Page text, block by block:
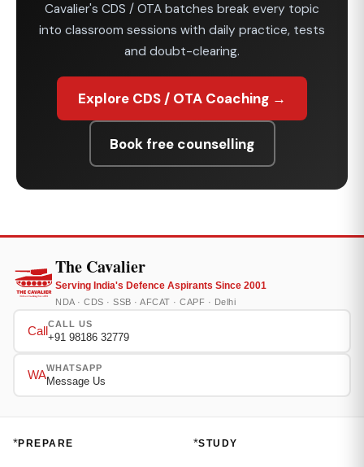
Cavalier's CDS / OTA batches break every topic
into classroom sessions with daily practice, tests
and doubt-clearing.
Explore CDS / OTA Coaching →
Book free counselling
The Cavalier
Serving India's Defence Aspirants Since 2001
NDA · CDS · SSB · AFCAT · CAPF · Delhi
Call
CALL US
+91 98186 32779
WA
WHATSAPP
Message Us
*PREPARE *STUDY